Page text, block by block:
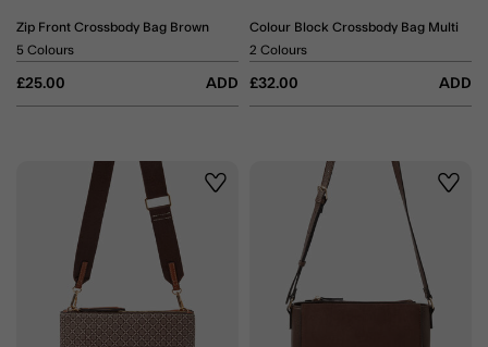
Zip Front Crossbody Bag Brown
£25.00 ADD
5 Colours
Colour Block Crossbody Bag Multi
£32.00 ADD
2 Colours
Wishlist